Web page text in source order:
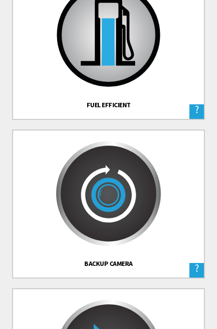
FUEL EFFICIENT ?
BACKUP CAMERA ?